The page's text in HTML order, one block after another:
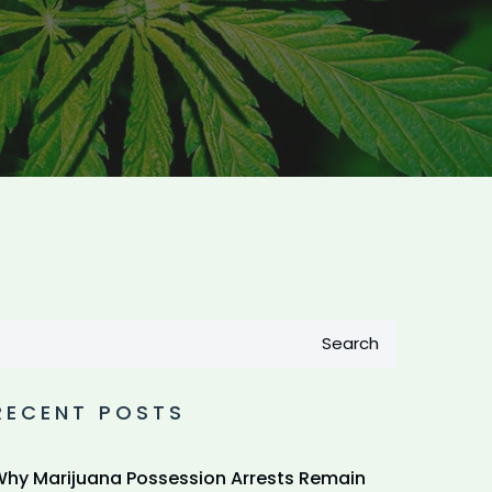
Search
POSTS
Marijuana Possession Arrests Remain